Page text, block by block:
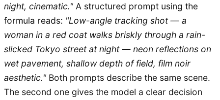
night, cinematic." A structured prompt using the
formula reads: "Low-angle tracking shot — a
woman in a red coat walks briskly through a rain-
slicked Tokyo street at night — neon reflections on
wet pavement, shallow depth of field, film noir
aesthetic." Both prompts describe the same scene.
The second one gives the model a clear decision